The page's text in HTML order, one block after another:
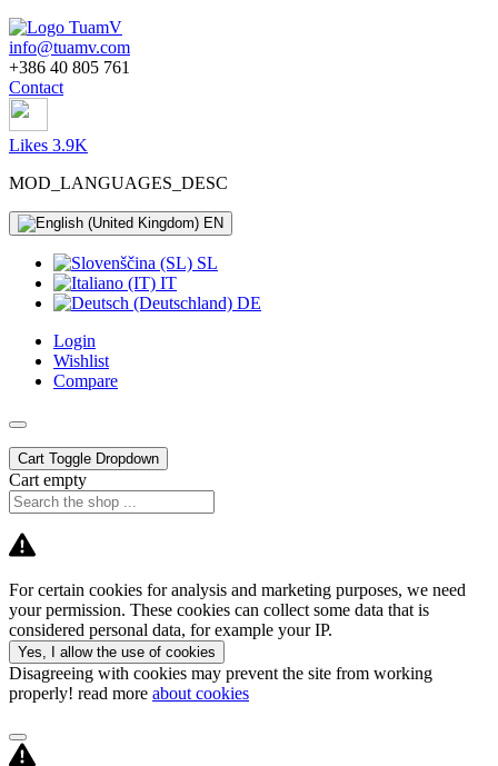
info@tuamv.com
+386 40 805 761
Contact
Likes 3.9K
MOD_LANGUAGES_DESC
EN
SL
IT
DE
Login
Wishlist
Compare
Cart Toggle Dropdown
Cart empty
For certain cookies for analysis and marketing purposes, we need
your permission. These cookies can collect some data that is
considered personal data, for example your IP.
Yes, I allow the use of cookies
Disagreeing with cookies may prevent the site from working
properly! read more about cookies